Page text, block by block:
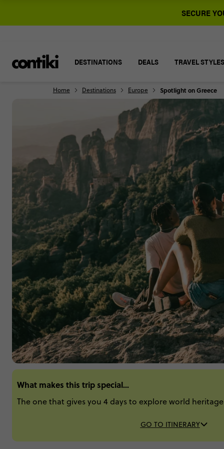
SECURE
DESTINATIONS DEALS TRAVEL STYLES
Home Destinations Europe Spotlight on Greece
What makes this trip special...
The one that gives you 4 days to explore world
GO TO ITINERARY